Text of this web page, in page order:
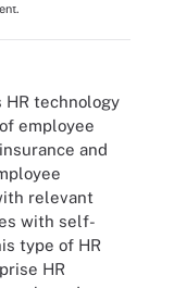
HR technology
employee
and
relevant
with self-
type of HR
HR